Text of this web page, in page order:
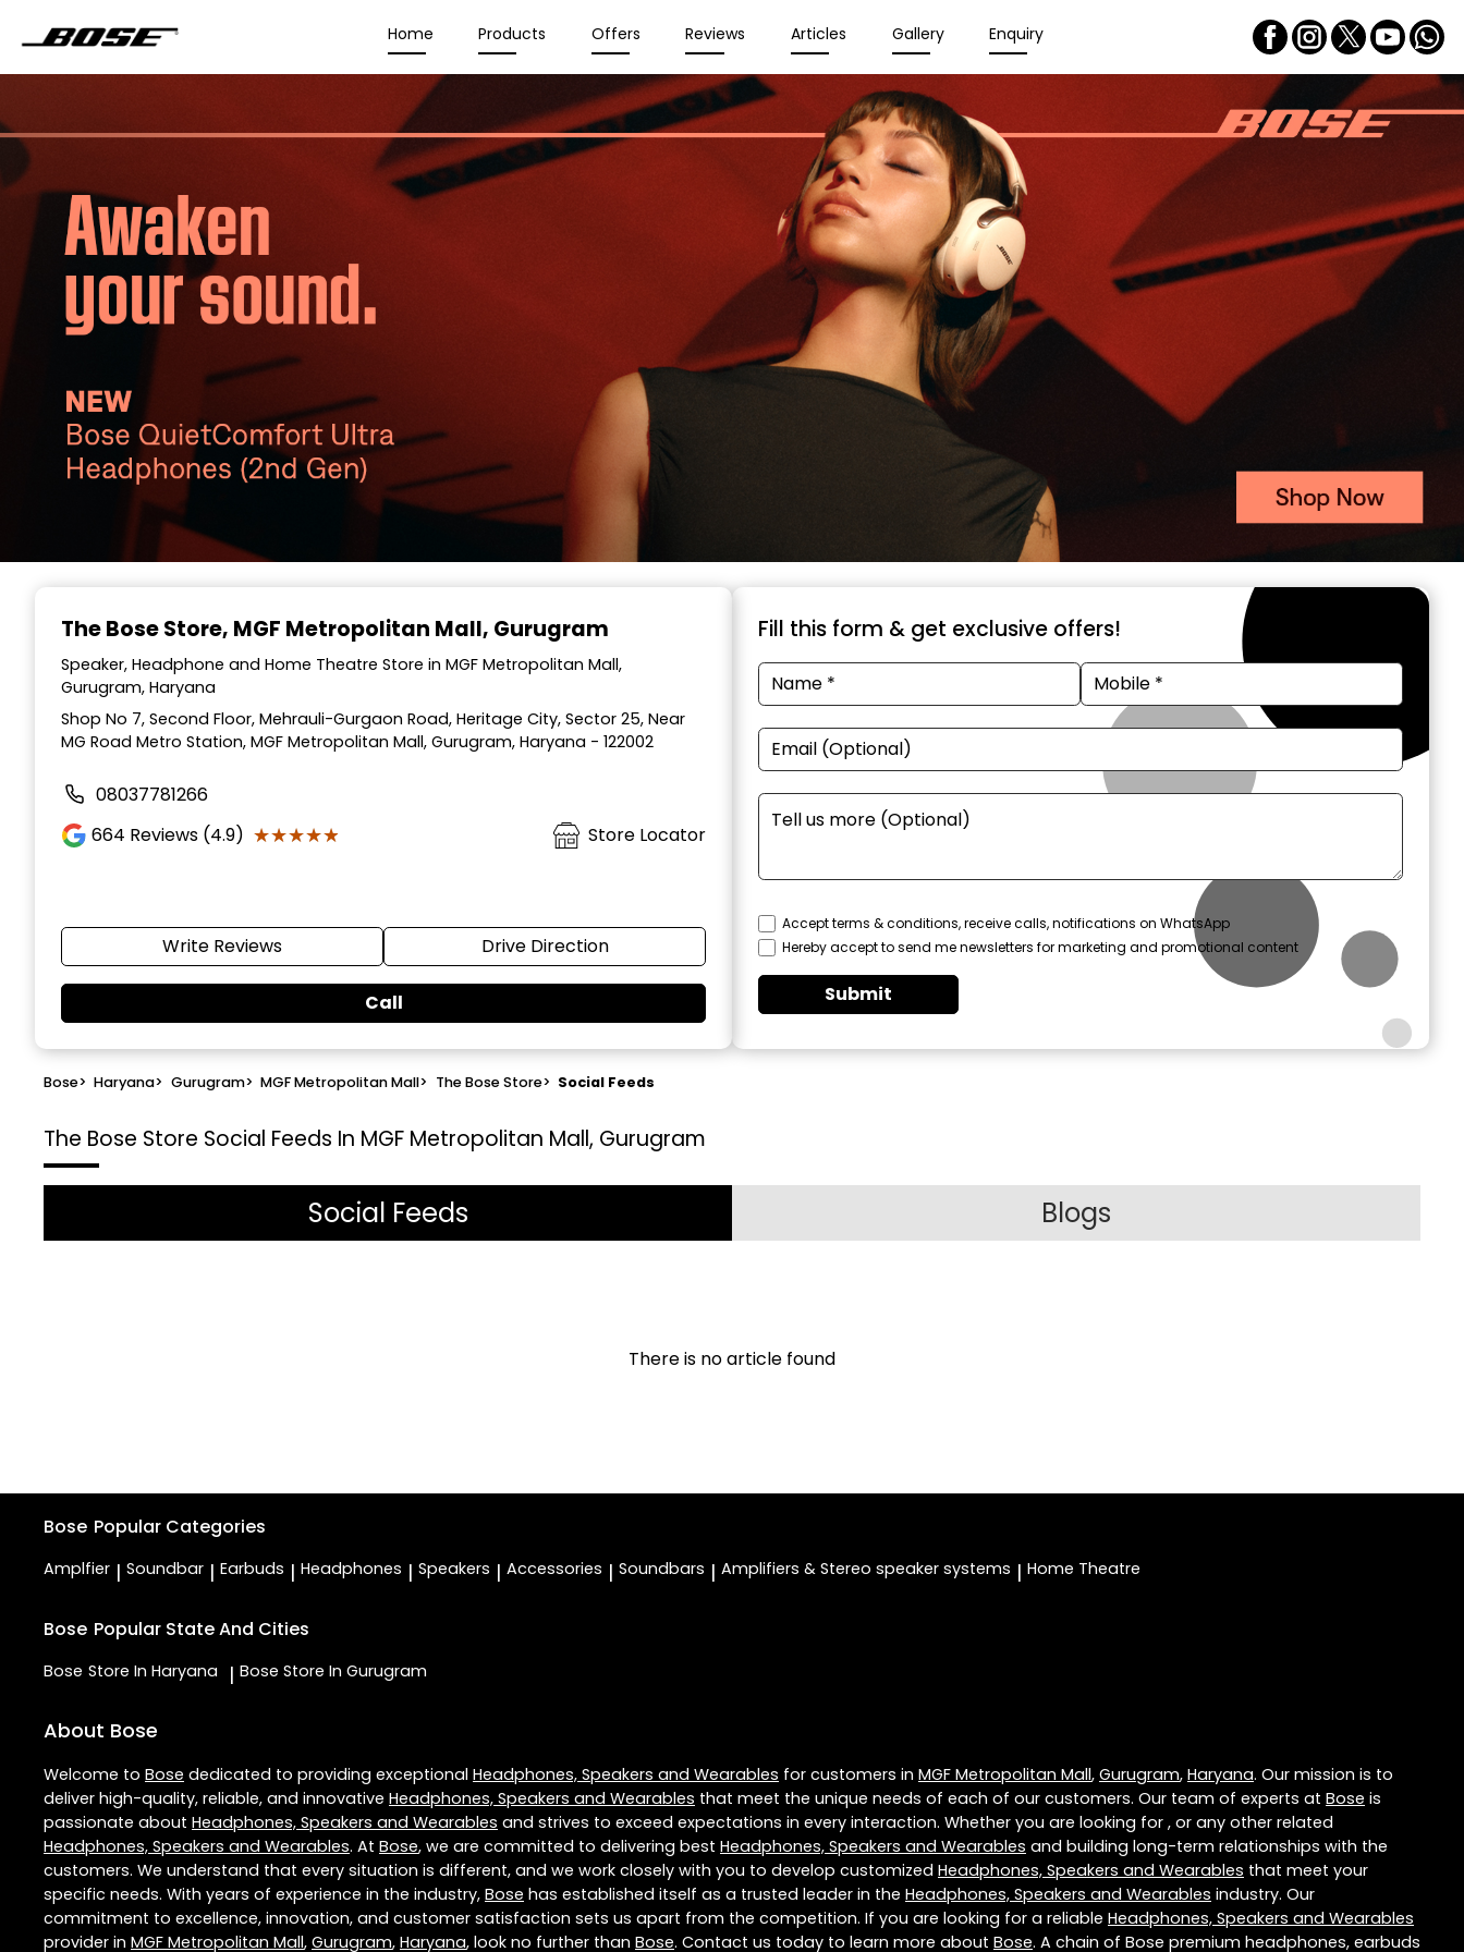
Home Products Offers Reviews Articles Gallery Enquiry
The Bose Store, MGF Metropolitan Mall, Gurugram
Speaker, Headphone and Home Theatre Store in MGF Metropolitan Mall,
Gurugram, Haryana
Shop No 7, Second Floor, Mehrauli-Gurgaon Road, Heritage City, Sector 25, Near
MG Road Metro Station, MGF Metropolitan Mall, Gurugram, Haryana - 122002
08037781266
664 Reviews (4.9) ★★★★★
★★★★★ Store Locator
Write Reviews Drive Direction
Call
Fill this form & get exclusive offers!
Accept terms & conditions, receive calls, notifications on WhatsApp
Hereby accept to send me newsletters for marketing and promotional content
Submit
Bose> Haryana> Gurugram> MGF Metropolitan Mall> The Bose Store> Social Feeds
The Bose Store Social Feeds In MGF Metropolitan Mall, Gurugram
Social Feeds Blogs
There is no article found
Bose Popular Categories
Amplfier | Soundbar | Earbuds | Headphones | Speakers | Accessories | Soundbars | Amplifiers & Stereo speaker systems | Home Theatre
Bose Popular State And Cities
Bose Store In Haryana | Bose Store In Gurugram
About Bose
Welcome to Bose dedicated to providing exceptional Headphones, Speakers and Wearables for customers in MGF Metropolitan Mall, Gurugram, Haryana. Our mission is to
deliver high-quality, reliable, and innovative Headphones, Speakers and Wearables that meet the unique needs of each of our customers. Our team of experts at Bose is
passionate about Headphones, Speakers and Wearables and strives to exceed expectations in every interaction. Whether you are looking for , or any other related
Headphones, Speakers and Wearables. At Bose, we are committed to delivering best Headphones, Speakers and Wearables and building long-term relationships with the
customers. We understand that every situation is different, and we work closely with you to develop customized Headphones, Speakers and Wearables that meet your
specific needs. With years of experience in the industry, Bose has established itself as a trusted leader in the Headphones, Speakers and Wearables industry. Our
commitment to excellence, innovation, and customer satisfaction sets us apart from the competition. If you are looking for a reliable Headphones, Speakers and Wearables
provider in MGF Metropolitan Mall, Gurugram, Haryana, look no further than Bose. Contact us today to learn more about Bose. A chain of Bose premium headphones, earbuds